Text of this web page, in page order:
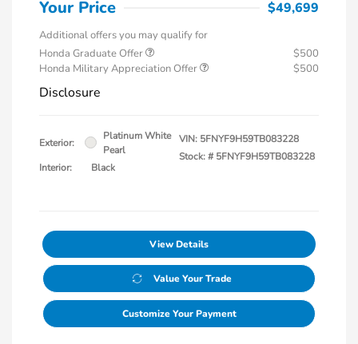
Your Price $49,699
Additional offers you may qualify for
Honda Graduate Offer
$500
Honda Military Appreciation Offer
$500
Disclosure
Exterior:
Platinum White
Pearl
Interior:
Black
VIN: 5FNYF9H59TB083228
Stock: # 5FNYF9H59TB083228
View Details
Value Your Trade
Customize Your Payment